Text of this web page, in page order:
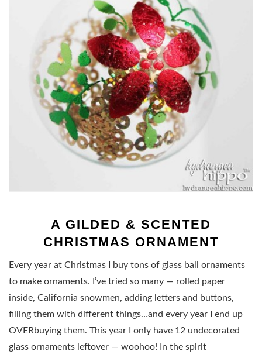
A GILDED & SCENTED
CHRISTMAS ORNAMENT
Every year at Christmas I buy tons of glass ball ornaments
to make ornaments. I’ve tried so many — rolled paper
inside, California snowmen, adding letters and buttons,
filling them with different things…and every year I end up
OVERbuying them. This year I only have 12 undecorated
glass ornaments leftover — woohoo! In the spirit